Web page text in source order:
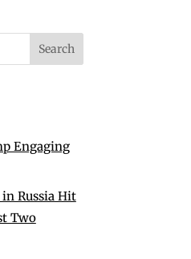
Engaging
Russia Hit
Two